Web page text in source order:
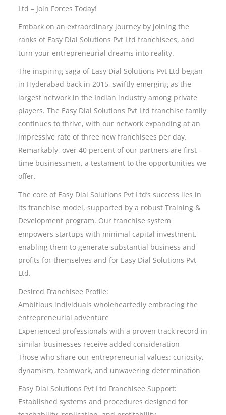
Ltd – Join Forces Today!
Embark on an extraordinary journey by joining the
ranks of Easy Dial Solutions Pvt Ltd franchisees, and
turn your entrepreneurial dreams into reality.
The inspiring saga of Easy Dial Solutions Pvt Ltd began
in Hyderabad back in 2015, swiftly emerging as the
largest network in the Indian industry among private
players. The Easy Dial Solutions Pvt Ltd franchise family
continues to thrive, with our network expanding at an
impressive rate of three new franchisees per day.
Remarkably, over 40 percent of our partners are first-
time businessmen, a testament to the opportunities we
offer.
The core of Easy Dial Solutions Pvt Ltd’s success lies in
its franchise model, supported by a robust Training &
Development program. Our franchise system
empowers startups with minimal capital investment,
enabling them to generate substantial business and
profits for themselves and for Easy Dial Solutions Pvt
Ltd.
Desired Franchisee Profile:
Ambitious individuals wholeheartedly embracing the
entrepreneurial adventure
Experienced professionals with a proven track record in
similar businesses receive added consideration
Those who share our entrepreneurial values: curiosity,
dynamism, teamwork, and unwavering determination
Easy Dial Solutions Pvt Ltd Franchisee Support:
Established systems and procedures designed for